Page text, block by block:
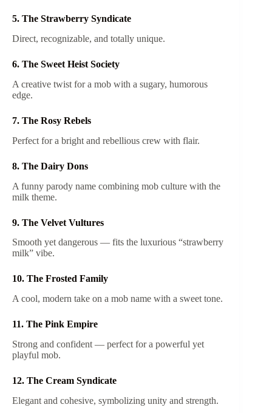
5. The Strawberry Syndicate
Direct, recognizable, and totally unique.
6. The Sweet Heist Society
A creative twist for a mob with a sugary, humorous
edge.
7. The Rosy Rebels
Perfect for a bright and rebellious crew with flair.
8. The Dairy Dons
A funny parody name combining mob culture with the
milk theme.
9. The Velvet Vultures
Smooth yet dangerous — fits the luxurious “strawberry
milk” vibe.
10. The Frosted Family
A cool, modern take on a mob name with a sweet tone.
11. The Pink Empire
Strong and confident — perfect for a powerful yet
playful mob.
12. The Cream Syndicate
Elegant and cohesive, symbolizing unity and strength.